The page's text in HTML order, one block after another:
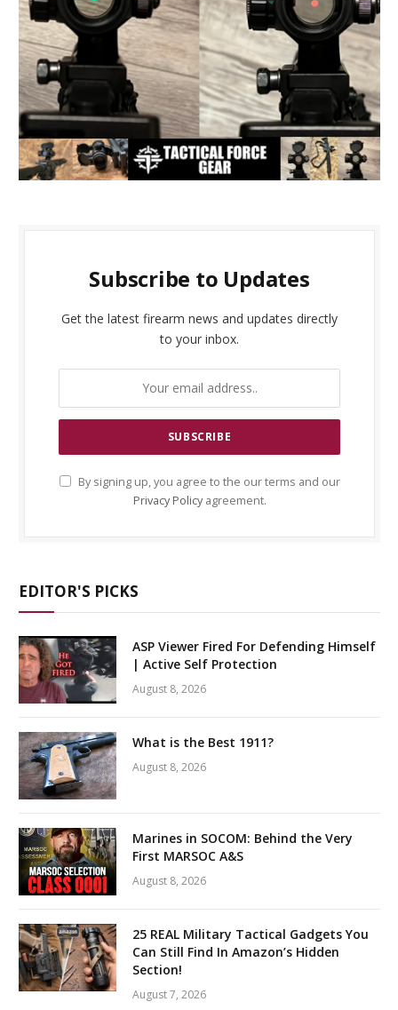
Subscribe to Updates
Get the latest firearm news and updates directly
to your inbox.
By signing up, you agree to the our terms and our
Privacy Policyagreement.
EDITOR'S PICKS
ASP Viewer Fired For Defending Himself
| Active Self Protection
August 8, 2026
What is the Best 1911?
August 8, 2026
Marines in SOCOM: Behind the Very
First MARSOC A&S
August 8, 2026
25 REAL Military Tactical Gadgets You
Can Still Find In Amazon’s Hidden
Section!
August 7, 2026